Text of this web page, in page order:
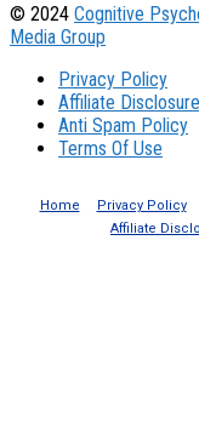
© 2024 Cognitive
Media Group
Privacy Policy
Affiliate Disclosure
Anti Spam Policy
Terms Of Use
Home Privacy Policy
Affiliate